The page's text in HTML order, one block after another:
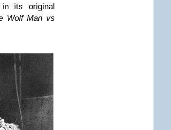
its original
Wolf Man vs